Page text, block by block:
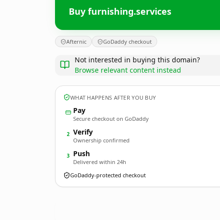
Buy furnishing.services
Afternic GoDaddy checkout
Not interested in buying this domain?
Browse relevant content instead
WHAT HAPPENS AFTER YOU BUY
Pay
Secure checkout on GoDaddy
2 Verify
Ownership confirmed
3 Push
Delivered within 24h
GoDaddy-protected checkout